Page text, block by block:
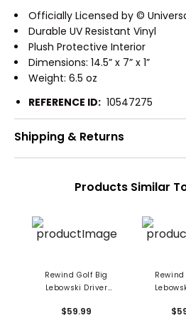
Officially Licensed by ©
Durable UV Resistant Vinyl
Plush Protective Interior
Dimensions: 14.5” x 7” x 1”
Weight: 6.5 oz
REFERENCE ID: 10547275
Shipping & Returns
Products Similar
Rewind Golf Big
Lebowski Driver
$59.99